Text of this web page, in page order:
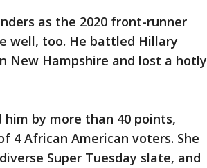
as the 2020 front-runner
well, too. He battled Hillary
New Hampshire and lost a hotly
by more than 40 points,
4 African American voters. She
Super Tuesday slate, and